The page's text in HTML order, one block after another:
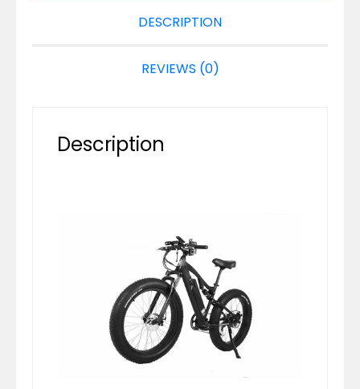
DESCRIPTION
REVIEWS (0)
Description